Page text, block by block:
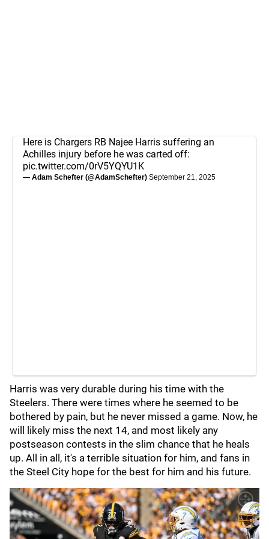
Here is Chargers RB Najee Harris suffering an
Achilles injury before he was carted off:
pic.twitter.com/0rV5YQYU1K
— Adam Schefter (@AdamSchefter) September 21, 2025
Harris was very durable during his time with the
Steelers. There were times where he seemed to be
bothered by pain, but he never missed a game. Now, he
will likely miss the next 14, and most likely any
postseason contests in the slim chance that he heals
up. All in all, it's a terrible situation for him, and fans in
the Steel City hope for the best for him and his future.